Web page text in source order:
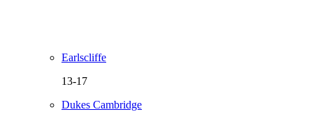
Earlscliffe
13-17
Dukes Cambridge